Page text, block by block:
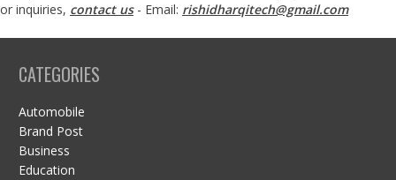
or inquiries, contact us- Email: rishidharqitech@gmail.com
CATEGORIES
Automobile
Brand Post
Business
Education